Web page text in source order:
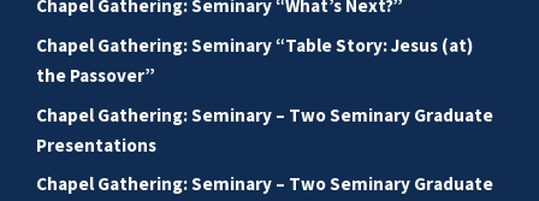
Chapel Gathering: Seminary “What’s Next?”
Chapel Gathering: Seminary “Table Story: Jesus (at)
the Passover”
Chapel Gathering: Seminary – Two Seminary Graduate
Presentations
Chapel Gathering: Seminary – Two Seminary Graduate